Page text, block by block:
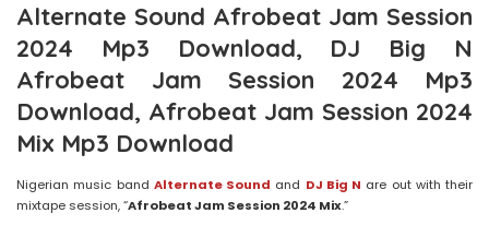
Alternate Sound Afrobeat Jam Session
2024 Mp3 Download, DJ Big N
Afrobeat Jam Session 2024 Mp3
Download, Afrobeat Jam Session 2024
Mix Mp3 Download
Nigerian music band Alternate Sound and DJ Big N are out with their
mixtape session, “Afrobeat Jam Session 2024 Mix.”